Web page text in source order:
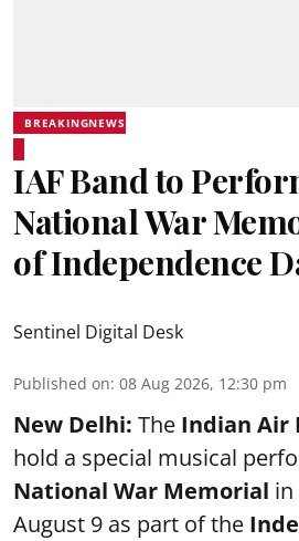
BREAKINGNEWS
IAF Band to
National War
of Independence
Sentinel Digital Desk
Published on: 08 Aug 2026, 12:30 pm
New Delhi: The Indian Air
hold a special musical
National War Memorial in
August 9 as part of the